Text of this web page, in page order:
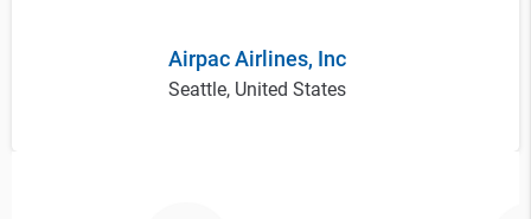
Airpac Airlines, Inc
Seattle, United States